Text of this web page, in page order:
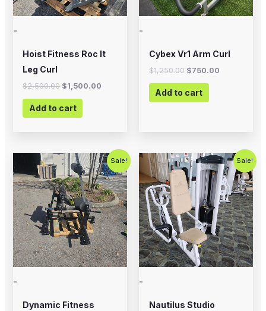
-
Hoist Fitness Roc It
Leg Curl
$2,500.00 $1,500.00
Add to cart
-
Cybex Vr1 Arm Curl
$1,250.00 $750.00
Add to cart
Sale!
-
Dynamic Fitness
Original
price
was:
$2,000.00.
Current
price
is:
$1,200.00.
Sale!
-
Nautilus Studio
Original
price
was:
$750.00.
Current
price
is:
$450.00.